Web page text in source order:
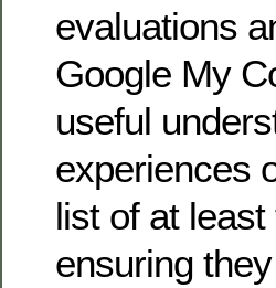
evaluations
Google My
useful
experiences
list of at
ensuring